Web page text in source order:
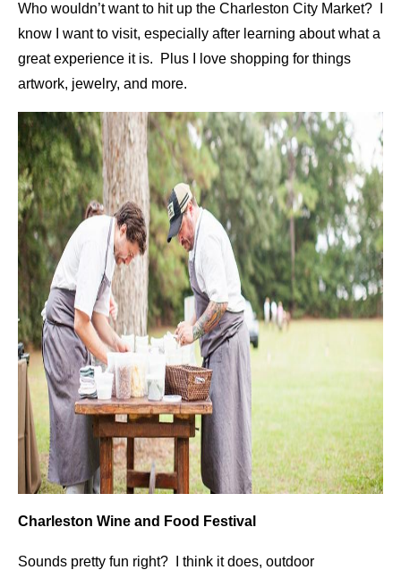
Who wouldn’t want to hit up the Charleston City Market? I
know I want to visit, especially after learning about what a
great experience it is. Plus I love shopping for things
artwork, jewelry, and more.
Charleston Wine and Food Festival
Sounds pretty fun right? I think it does, outdoor